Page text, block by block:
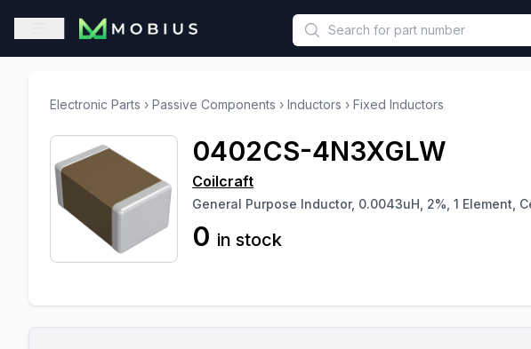
This is a placeholder because useAuth0 Custom Hook must be called in functional
Open sidebar
Electronic Parts › Passive Components › Inductors › Fixed Inductors
0402CS-4N3XGLW
Coilcraft
General Purpose Inductor, 0.0043uH, 2%, 1 Element,
0 in stock